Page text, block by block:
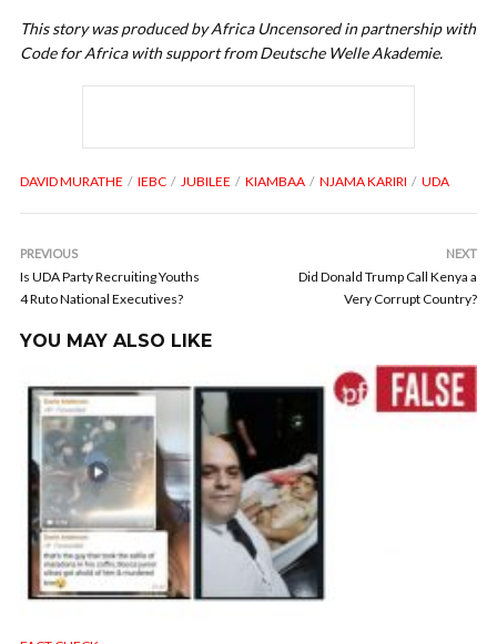
This story was produced by Africa Uncensored in partnership with
Code for Africa with support from Deutsche Welle Akademie.
DAVID MURATHE IEBC JUBILEE KIAMBAA NJAMA KARIRI UDA
PREVIOUS
Is UDA Party Recruiting Youths
4 Ruto National Executives?
NEXT
Did Donald Trump Call Kenya a
Very Corrupt Country?
YOU MAY ALSO LIKE